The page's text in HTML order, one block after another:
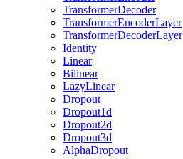
TransformerDecoder
TransformerEncoderLayer
TransformerDecoderLayer
Identity
Linear
Bilinear
LazyLinear
Dropout
Dropout1d
Dropout2d
Dropout3d
AlphaDropout